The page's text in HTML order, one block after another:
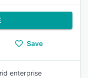
Save
enterprise